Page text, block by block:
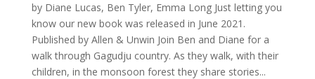
by Diane Lucas, Ben Tyler, Emma Long Just letting you
know our new book was released in June 2021.
Published by Allen & Unwin Join Ben and Diane for a
walk through Gagudju country. As they walk, with their
children, in the monsoon forest they share stories...